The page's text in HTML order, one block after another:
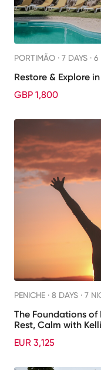
PORTIMÃO · 7 DAYS ·
Restore & Explore
GBP 1,800
PENICHE · 8 DAYS · 7
The Foundations of
Rest, Calm with
EUR 3,125